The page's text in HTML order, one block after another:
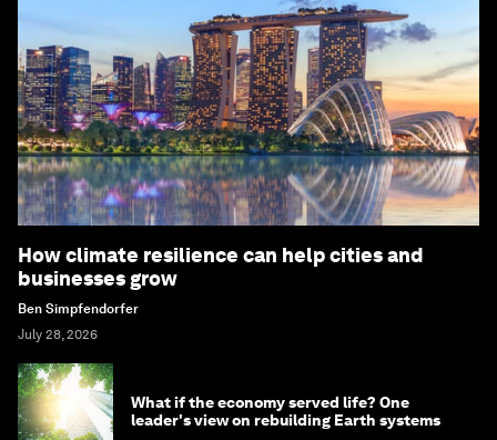
How climate resilience can help cities and
businesses grow
Ben Simpfendorfer
July 28, 2026
What if the economy served life? One
leader's view on rebuilding Earth systems